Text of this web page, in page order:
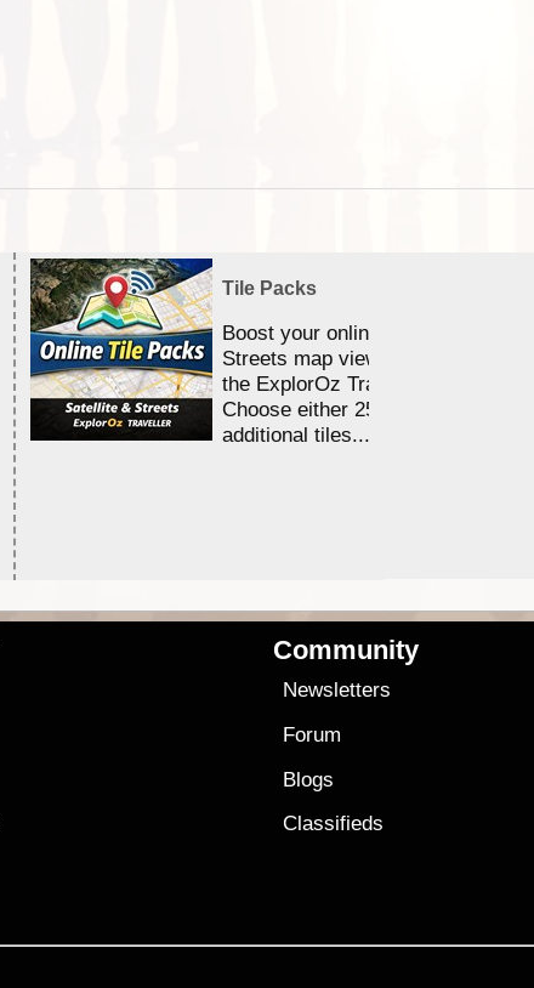
Tile Packs
Boost your online Satellite &
Streets map viewing allocation in
the ExplorOz Traveller app.
Choose either 25,000 or 100,000
additional tiles....
Community
Newsletters
Forum
Blogs
Classifieds